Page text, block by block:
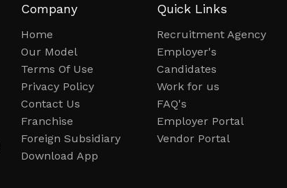
Company
Home
Our Model
Terms Of Use
Privacy Policy
Contact Us
Franchise
Foreign Subsidiary
Download App
Quick Links
Recruitment Agency
Employer's
Candidates
Work for us
FAQ's
Employer Portal
Vendor Portal